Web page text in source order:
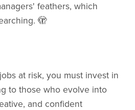
feathers, which
🫣
at risk, you must invest in
to those who evolve into
and confident